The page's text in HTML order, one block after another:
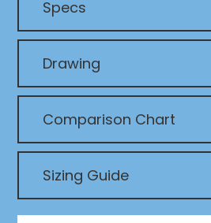
Specs
Drawing
Comparison Chart
Sizing Guide